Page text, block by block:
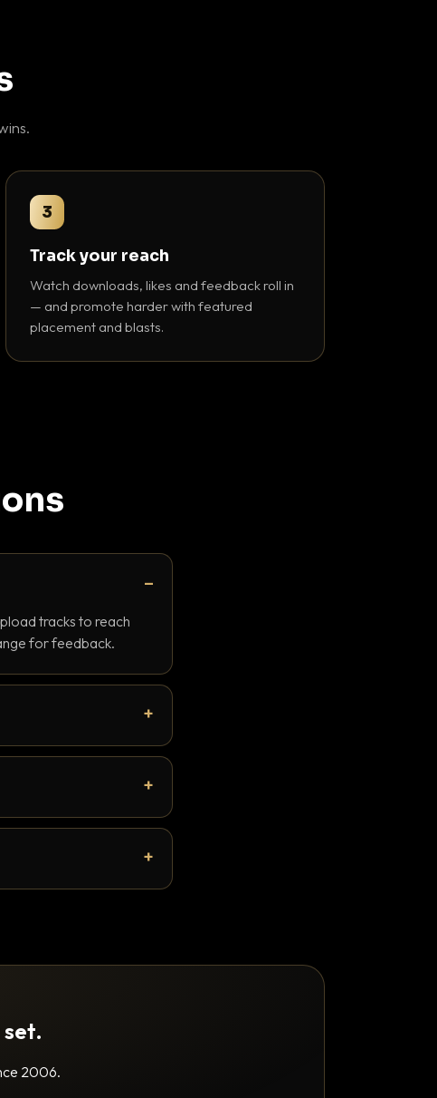
3
Track your reach
Watch downloads, likes and feedback roll in
— and promote harder with featured
placement and blasts.
tracks to reach
for feedback.
2006.